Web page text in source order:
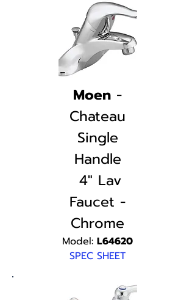
Moen -
Chateau
Single
Handle
4" Lav
Faucet -
Chrome
Model: L64620
SPEC SHEET